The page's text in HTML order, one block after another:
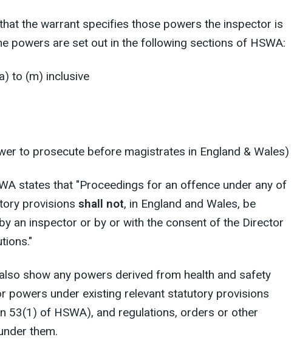
the warrant specifies those powers the inspector is
powers are set out in the following sections of HSWA:
to (m) inclusive
to prosecute before magistrates in England & Wales)
states that "Proceedings for an offence under any of
provisions shall not, in England and Wales, be
an inspector or by or with the consent of the Director
show any powers derived from health and safety
powers under existing relevant statutory provisions
53(1) of HSWA), and regulations, orders or other
them.